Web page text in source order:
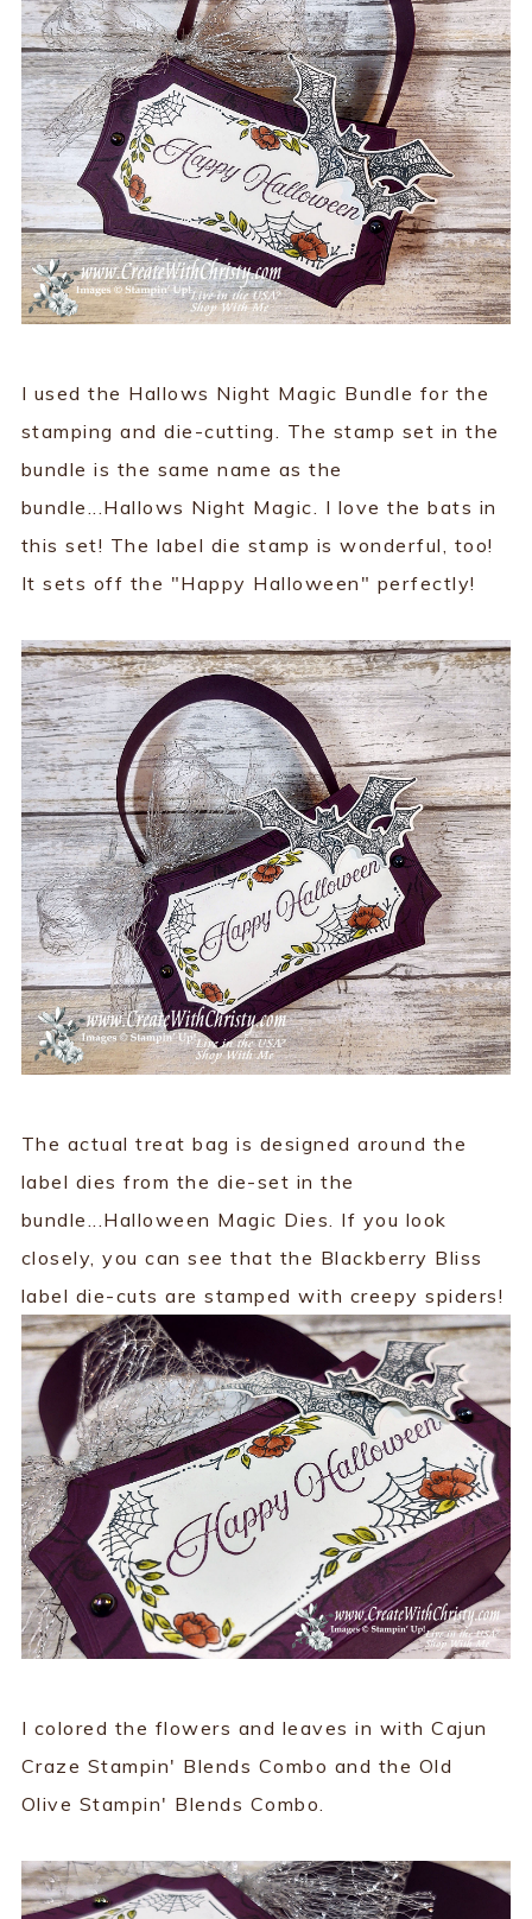
I used the Hallows Night Magic Bundle for the
stamping and die-cutting. The stamp set in the
bundle is the same name as the
bundle...Hallows Night Magic. I love the bats in
this set! The label die stamp is wonderful, too!
It sets off the "Happy Halloween" perfectly!
The actual treat bag is designed around the
label dies from the die-set in the
bundle...Halloween Magic Dies. If you look
closely, you can see that the Blackberry Bliss
label die-cuts are stamped with creepy spiders!
I colored the flowers and leaves in with Cajun
Craze Stampin' Blends Combo and the Old
Olive Stampin' Blends Combo.